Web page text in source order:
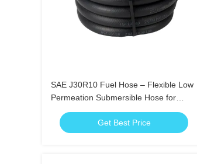
SAE J30R10 Fuel Hose – Flexible Low
Permeation Submersible Hose for
Gasoline Diesel Ethanol
Get Best Price